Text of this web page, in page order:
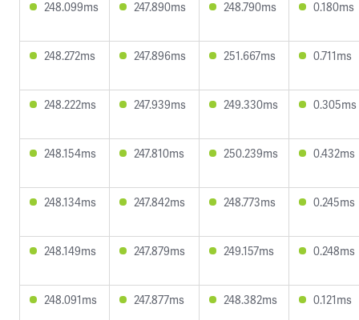
248.099ms 247.890ms 248.790ms 0.180ms
248.272ms 247.896ms 251.667ms 0.711ms
248.222ms 247.939ms 249.330ms 0.305ms
248.154ms 247.810ms 250.239ms 0.432ms
248.134ms 247.842ms 248.773ms 0.245ms
248.149ms 247.879ms 249.157ms 0.248ms
248.091ms 247.877ms 248.382ms 0.121ms